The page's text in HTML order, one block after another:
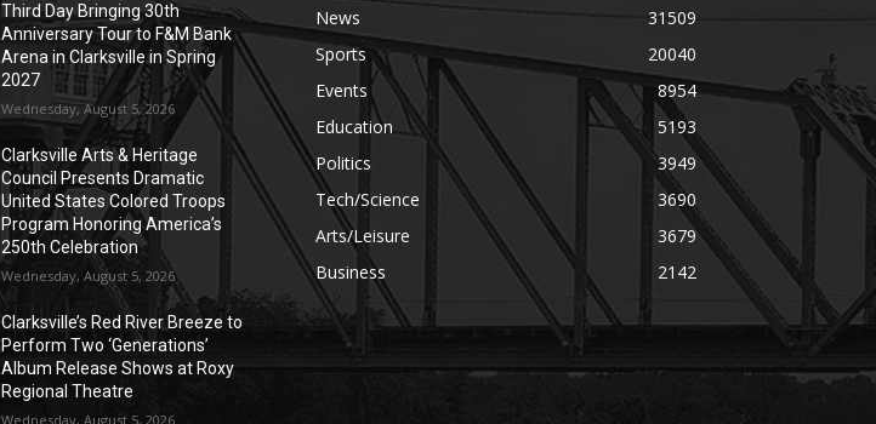
Third Day Bringing 30th
Anniversary Tour to F&M Bank
Arena in Clarksville in Spring
2027
Wednesday, August 5, 2026
Clarksville Arts & Heritage
Council Presents Dramatic
United States Colored Troops
Program Honoring America’s
250th Celebration
Wednesday, August 5, 2026
Clarksville’s Red River Breeze to
Perform Two ‘Generations’
Album Release Shows at Roxy
Regional Theatre
Wednesday, August 5, 2026
News
31509
Sports
20040
Events
8954
Education
5193
Politics
3949
Tech/Science
3690
Arts/Leisure
3679
Business
2142